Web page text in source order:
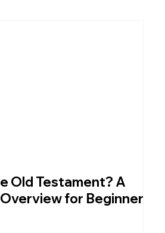
Old Testament? A
for Beginners